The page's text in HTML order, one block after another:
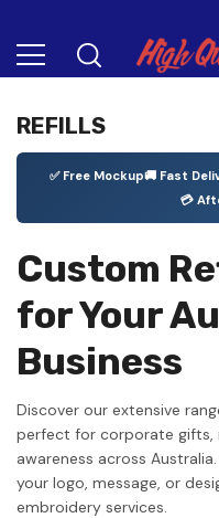
REFILLS
✅ Free Mockup🚚 Fast
💳
Custom
for Your
Business
Discover our extensive
perfect for corporate gifts,
awareness across
your logo, message, or
embroidery services.